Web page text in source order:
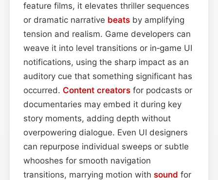
feature films, it elevates thriller sequences
or dramatic narrative beats by amplifying
tension and realism. Game developers can
weave it into level transitions or in‑game UI
notifications, using the sharp impact as an
auditory cue that something significant has
occurred. Content creators for podcasts or
documentaries may embed it during key
story moments, adding depth without
overpowering dialogue. Even UI designers
can repurpose individual sweeps or subtle
whooshes for smooth navigation
transitions, marrying motion with sound for